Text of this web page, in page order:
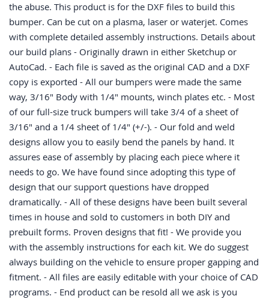
the abuse. This product is for the DXF files to build this
bumper. Can be cut on a plasma, laser or waterjet. Comes
with complete detailed assembly instructions. Details about
our build plans - Originally drawn in either Sketchup or
AutoCad. - Each file is saved as the original CAD and a DXF
copy is exported - All our bumpers were made the same
way, 3/16" Body with 1/4" mounts, winch plates etc. - Most
of our full-size truck bumpers will take 3/4 of a sheet of
3/16" and a 1/4 sheet of 1/4" (+/-). - Our fold and weld
designs allow you to easily bend the panels by hand. It
assures ease of assembly by placing each piece where it
needs to go. We have found since adopting this type of
design that our support questions have dropped
dramatically. - All of these designs have been built several
times in house and sold to customers in both DIY and
prebuilt forms. Proven designs that fit! - We provide you
with the assembly instructions for each kit. We do suggest
always building on the vehicle to ensure proper gapping and
fitment. - All files are easily editable with your choice of CAD
programs. - End product can be resold all we ask is you